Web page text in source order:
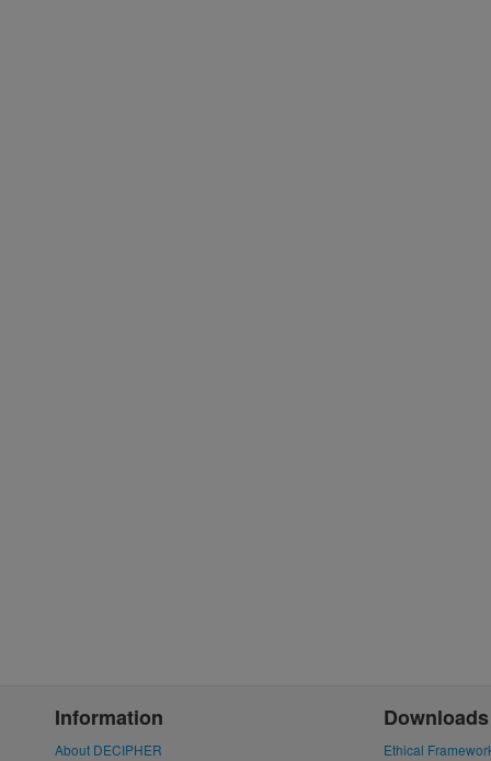
Information
About DECIPHER
Downloads
Ethical